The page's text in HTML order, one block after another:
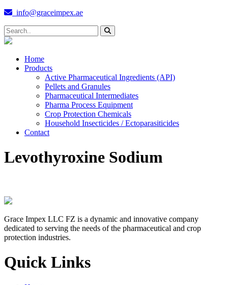
info@graceimpex.ae
Home
Products
Active Pharmaceutical Ingredients (API)
Pellets and Granules
Pharmaceutical Intermediates
Pharma Process Equipment
Crop Protection Chemicals
Household Insecticides / Ectoparasiticides
Contact
Levothyroxine Sodium
Grace Impex LLC FZ is a dynamic and innovative company
dedicated to serving the needs of the pharmaceutical and crop
protection industries.
Quick Links